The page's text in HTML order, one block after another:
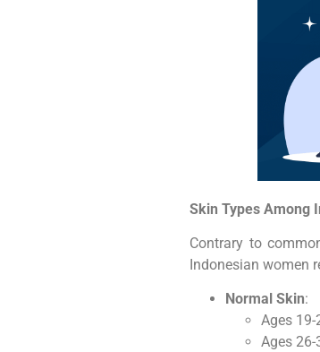
Skin Types Among
Contrary to
Indonesian women
Normal Skin:
Ages 19-
Ages 26-